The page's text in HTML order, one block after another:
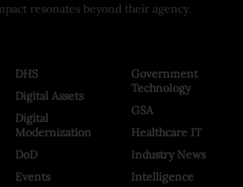
resonates beyond their agency.
DHS
Digital Assets
Digital
Modernization
DoD
Events
Government
Technology
GSA
Healthcare IT
Industry News
Intelligence